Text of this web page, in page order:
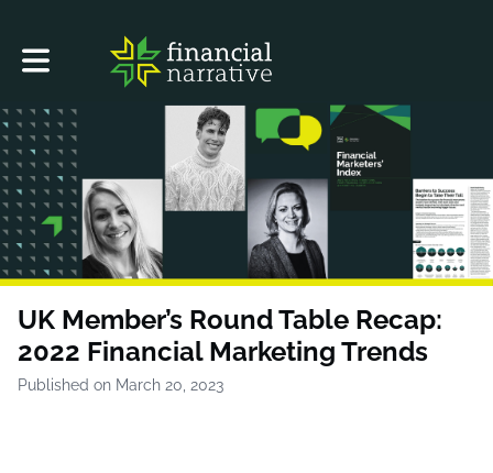
Toggle main navigation
UK Member’s Round Table Recap:
2022 Financial Marketing Trends
Published on March 20, 2023